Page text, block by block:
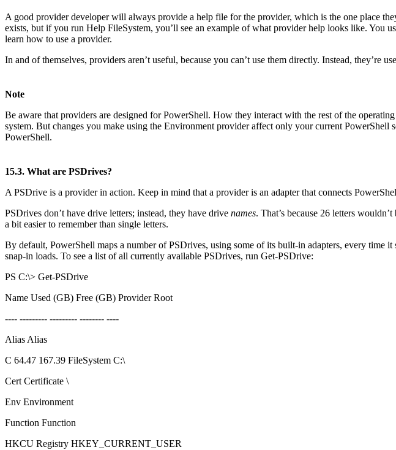
A good provider developer will always provide a help file for the provider, which is the one place
exists, but if you run Help FileSystem, you’ll see an example of what provider help looks like. You
learn how to use a provider.
In and of themselves, providers aren’t useful, because you can’t use them directly. Instead, they’re
Note
Be aware that providers are designed for PowerShell. How they interact with the rest of the
system. But changes you make using the Environment provider affect only your current
PowerShell.
15.3. What are PSDrives?
A PSDrive is a provider in action. Keep in mind that a provider is an adapter that connects
PSDrives don’t have drive letters; instead, they have drive names. That’s because 26 letters
a bit easier to remember than single letters.
By default, PowerShell maps a number of PSDrives, using some of its built-in adapters, every time
snap-in loads. To see a list of all currently available PSDrives, run Get-PSDrive:
PS C:\> Get-PSDrive
Name Used (GB) Free (GB) Provider Root
---- --------- --------- -------- ----
Alias Alias
C 64.47 167.39 FileSystem C:\
Cert Certificate \
Env Environment
Function Function
HKCU Registry HKEY_CURRENT_USER